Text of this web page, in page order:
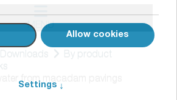
MENU
Downloads
By product
from macadam pavings